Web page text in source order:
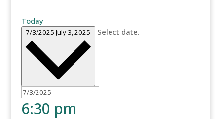
Today
7/3/2025July 3, 2025 Select date.
6:30 pm